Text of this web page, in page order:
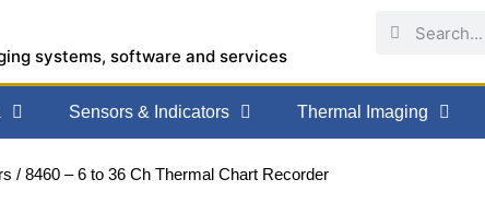
systems, software and services
Sensors & Indicators Thermal Imaging
/ 8460 – 6 to 36 Ch Thermal Chart Recorder